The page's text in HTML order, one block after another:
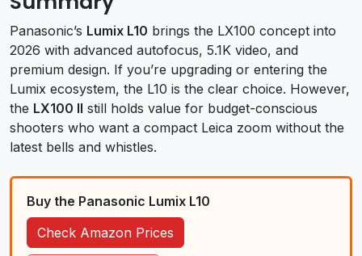
Panasonic’s Lumix L10 brings the LX100 concept into
2026 with advanced autofocus, 5.1K video, and
premium design. If you’re upgrading or entering the
Lumix ecosystem, the L10 is the clear choice. However,
the LX100 II still holds value for budget-conscious
shooters who want a compact Leica zoom without the
latest bells and whistles.
Buy the Panasonic Lumix L10
Check Amazon Prices